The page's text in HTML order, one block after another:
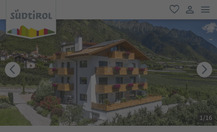
favorite
user link
1/16